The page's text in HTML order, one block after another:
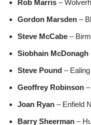
Rob Marris –
Gordon Marsden –
Steve McCabe –
Siobhain McDonagh
Steve Pound –
Geoffrey Robinson
Joan Ryan – Enfield
Barry Sheerman –